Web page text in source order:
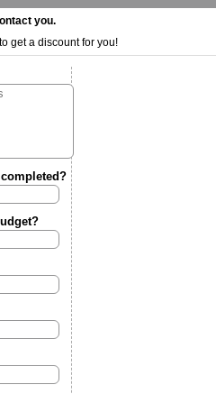
you.
get a discount for you!